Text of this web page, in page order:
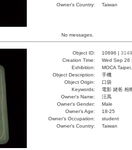
Owner's Country:
Taiwan
No messages.
Object ID: 10696 | 3149
Creation Time:
Wed Sep 26
Exhibition:
MOCA
Object Description:
手機
Object Origin:
口袋
Keywords:
電影 姥爸 相
Owner's Name:
汪禹
Owner's Gender:
Male
Owner's Age:
18-25
Owner's Occupation:
student
Owner's Country:
Taiwan